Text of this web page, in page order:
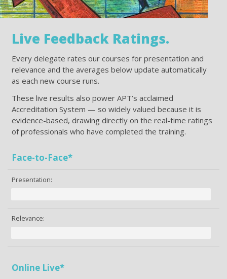
Live Feedback Ratings.
Every delegate rates our courses for presentation and
relevance and the averages below update automatically
as each new course runs.
These live results also power APT’s acclaimed
Accreditation System — so widely valued because it is
evidence-based, drawing directly on the real-time ratings
of professionals who have completed the training.
Face-to-Face*
Presentation:
Relevance:
Online Live*